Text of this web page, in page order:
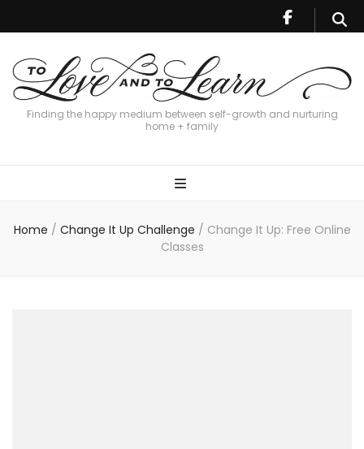
Finding the happy medium between self-growth and nurturing
home + family
Home / Change It Up Challenge / Change It Up: Free Online
Classes